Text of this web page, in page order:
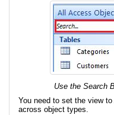
Use the Search
You need to set the view
across object types.